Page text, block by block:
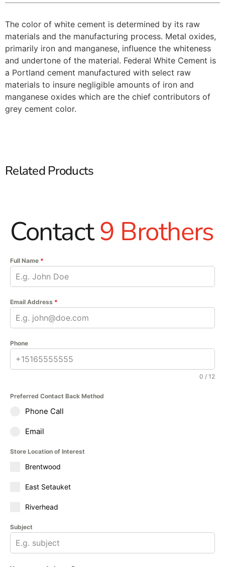
The color of white cement is determined by its raw
materials and the manufacturing process. Metal oxides,
primarily iron and manganese, influence the whiteness
and undertone of the material. Federal White Cement is
a Portland cement manufactured with select raw
materials to insure negligible amounts of iron and
manganese oxides which are the chief contributors of
grey cement color.
Related Products
Contact9 Brothers
Full Name *
Email Address *
Phone
0 / 12
Preferred Contact Back Method
Phone Call
Email
Store Location of Interest
Brentwood
East Setauket
Riverhead
Subject